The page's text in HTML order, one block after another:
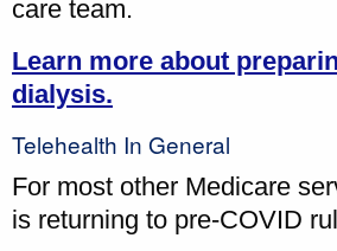
care team.
Learn more about
dialysis.
Telehealth In General
For most other Medicare
is returning to pre-COVID